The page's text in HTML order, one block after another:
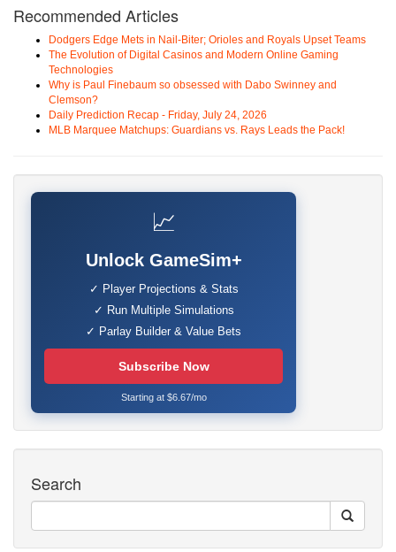
Recommended Articles
Dodgers Edge Mets in Nail-Biter; Orioles and Royals Upset Teams
The Evolution of Digital Casinos and Modern Online Gaming
Technologies
Why is Paul Finebaum so obsessed with Dabo Swinney and
Clemson?
Daily Prediction Recap - Friday, July 24, 2026
MLB Marquee Matchups: Guardians vs. Rays Leads the Pack!
📈
Unlock GameSim+
✓ Player Projections & Stats
✓ Run Multiple Simulations
✓ Parlay Builder & Value Bets
Subscribe Now
Starting at $6.67/mo
Search